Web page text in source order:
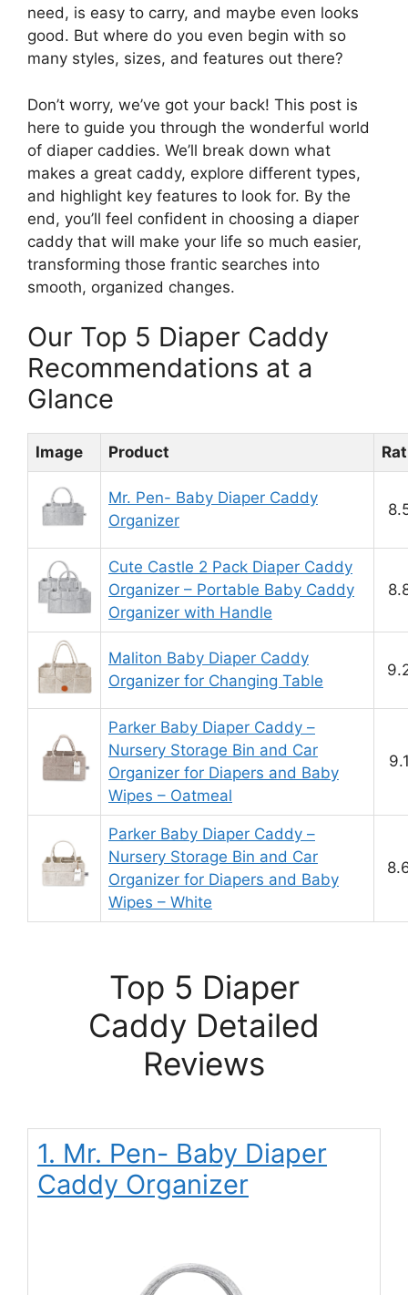
need, is easy to carry, and maybe even looks
good. But where do you even begin with so
many styles, sizes, and features out there?
Don’t worry, we’ve got your back! This post is
here to guide you through the wonderful world
of diaper caddies. We’ll break down what
makes a great caddy, explore different types,
and highlight key features to look for. By the
end, you’ll feel confident in choosing a diaper
caddy that will make your life so much easier,
transforming those frantic searches into
smooth, organized changes.
Our Top 5 Diaper Caddy
Recommendations at a
Glance
Image Product
Mr. Pen- Baby Diaper Caddy
Organizer
Cute Castle 2 Pack Diaper Caddy
Organizer – Portable Baby Caddy
Organizer with Handle
Maliton Baby Diaper Caddy
Organizer for Changing Table
Parker Baby Diaper Caddy –
Nursery Storage Bin and Car
Organizer for Diapers and Baby
Wipes – Oatmeal
Parker Baby Diaper Caddy –
Nursery Storage Bin and Car
Organizer for Diapers and Baby
Wipes – White
Top 5 Diaper
Caddy Detailed
Reviews
1. Mr. Pen- Baby Diaper
Caddy Organizer